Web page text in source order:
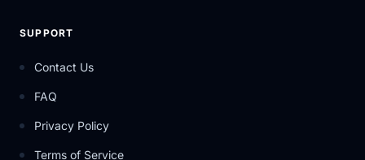
SUPPORT
Contact Us
FAQ
Privacy Policy
Terms of Service